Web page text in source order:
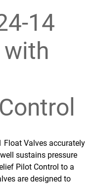
14
with
Float Valves accurately
sustains pressure
Pilot Control to a
are designed to